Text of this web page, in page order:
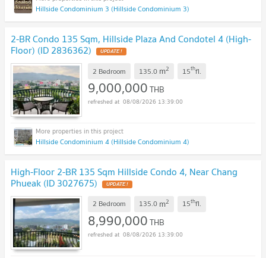
Hillside Condominium 3 (Hillside Condominium 3)
2-BR Condo 135 Sqm, Hillside Plaza And Condotel 4 (High-
Floor) (ID 2836362) UPDATE !
2 Bedroom 135.0 m2 15thfl.
9,000,000THB
08/08/2026 13:39:00
Hillside Condominium 4 (Hillside Condominium 4)
High-Floor 2-BR 135 Sqm Hillside Condo 4, Near Chang
Phueak (ID 3027675) UPDATE !
2 Bedroom 135.0 m2 15thfl.
8,990,000THB
08/08/2026 13:39:00